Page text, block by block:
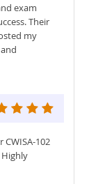
exam
Their
my
102